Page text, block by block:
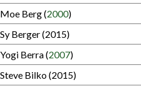
Moe Berg (2000)
Sy Berger (2015)
Yogi Berra (2007)
Steve Bilko (2015)